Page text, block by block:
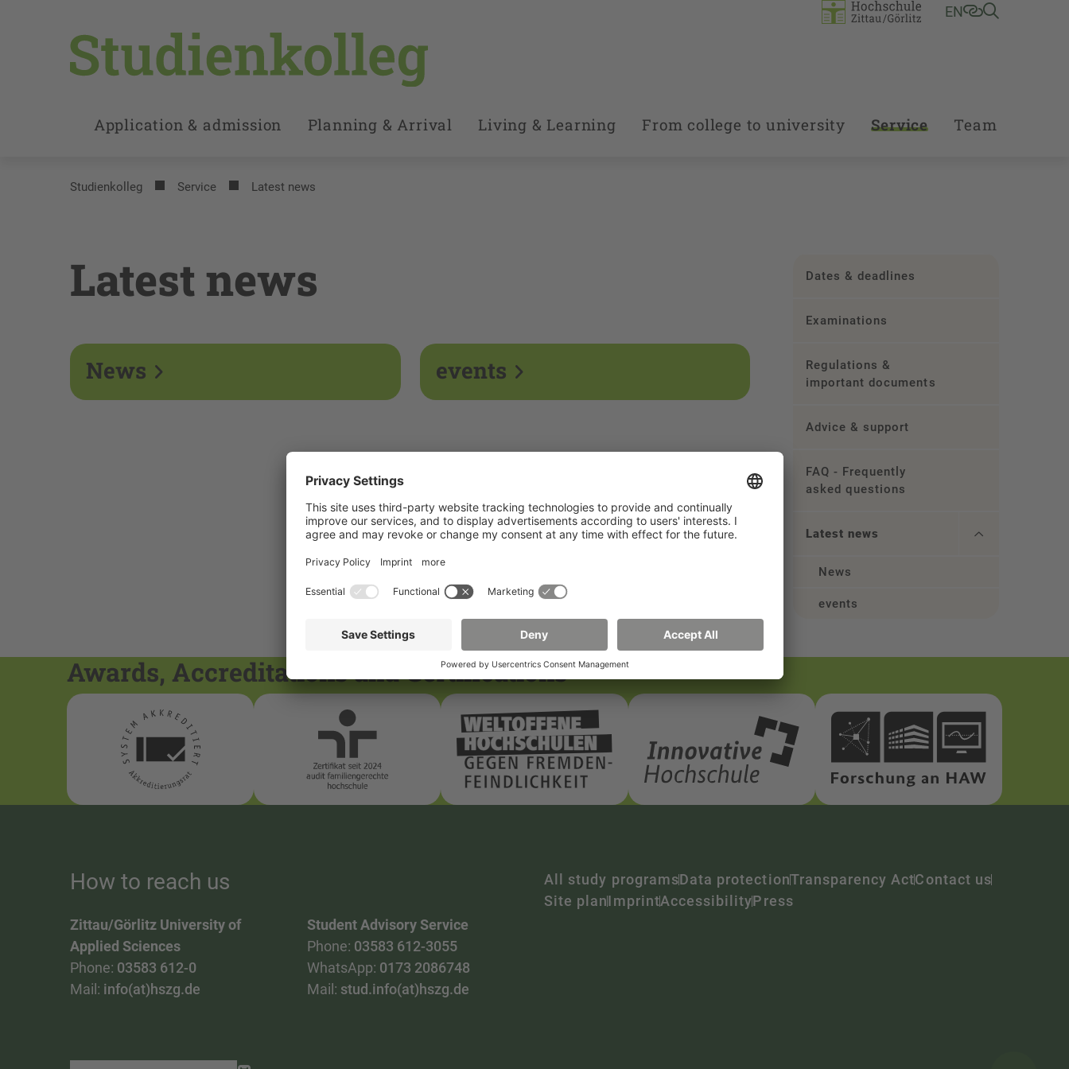
EN
Application & admission Planning & Arrival Living & Learning From college to university Service Team
Studienkolleg Service Latest news
Latest news
News events
Dates & deadlines
Examinations
Regulations &
important documents
Advice & support
FAQ - Frequently
asked questions
Latest news
News
events
Awards, Accreditations and Certifications
How to reach us
Zittau/Görlitz University of
Applied Sciences
Phone: 03583 612-0
Mail: info(at)hszg.de
Student Advisory Service
Phone: 03583 612-3055
WhatsApp: 0173 2086748
Mail: stud.info(at)hszg.de
All study programsData protectionTransparency ActContact us
Site planImprintAccessibilityPress